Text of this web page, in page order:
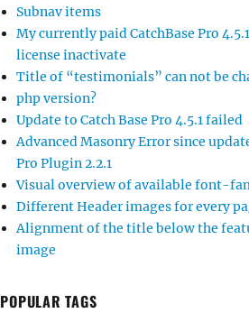
Subnav items
My currently paid CatchBase Pro
license inactivate
Title of “testimonials” can not be
php version?
Update to Catch Base Pro 4.5.1 failed
Advanced Masonry Error since
Pro Plugin 2.2.1
Visual overview of available font-
Different Header images for every
Alignment of the title below the
image
POPULAR TAGS